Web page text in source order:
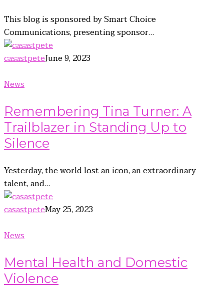
This blog is sponsored by Smart Choice
Communications, presenting sponsor…
casastpeteJune 9, 2023
News
Remembering Tina Turner: A
Trailblazer in Standing Up to
Silence
Yesterday, the world lost an icon, an extraordinary
talent, and…
casastpeteMay 25, 2023
News
Mental Health and Domestic
Violence